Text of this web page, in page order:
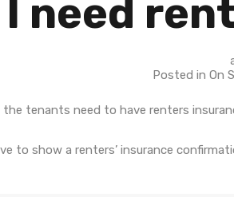
I need
Posted in On
the tenants need to have renters
to show a renters’ insurance